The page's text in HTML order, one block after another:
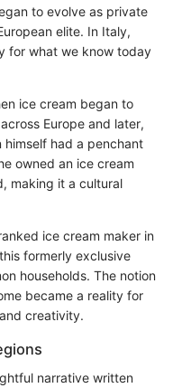
to evolve as private
elite. In Italy,
for what we know today
ice cream began to
Europe and later,
himself had a penchant
owned an ice cream
making it a cultural
ice cream maker in
formerly exclusive
households. The notion
became a reality for
creativity.
narrative written